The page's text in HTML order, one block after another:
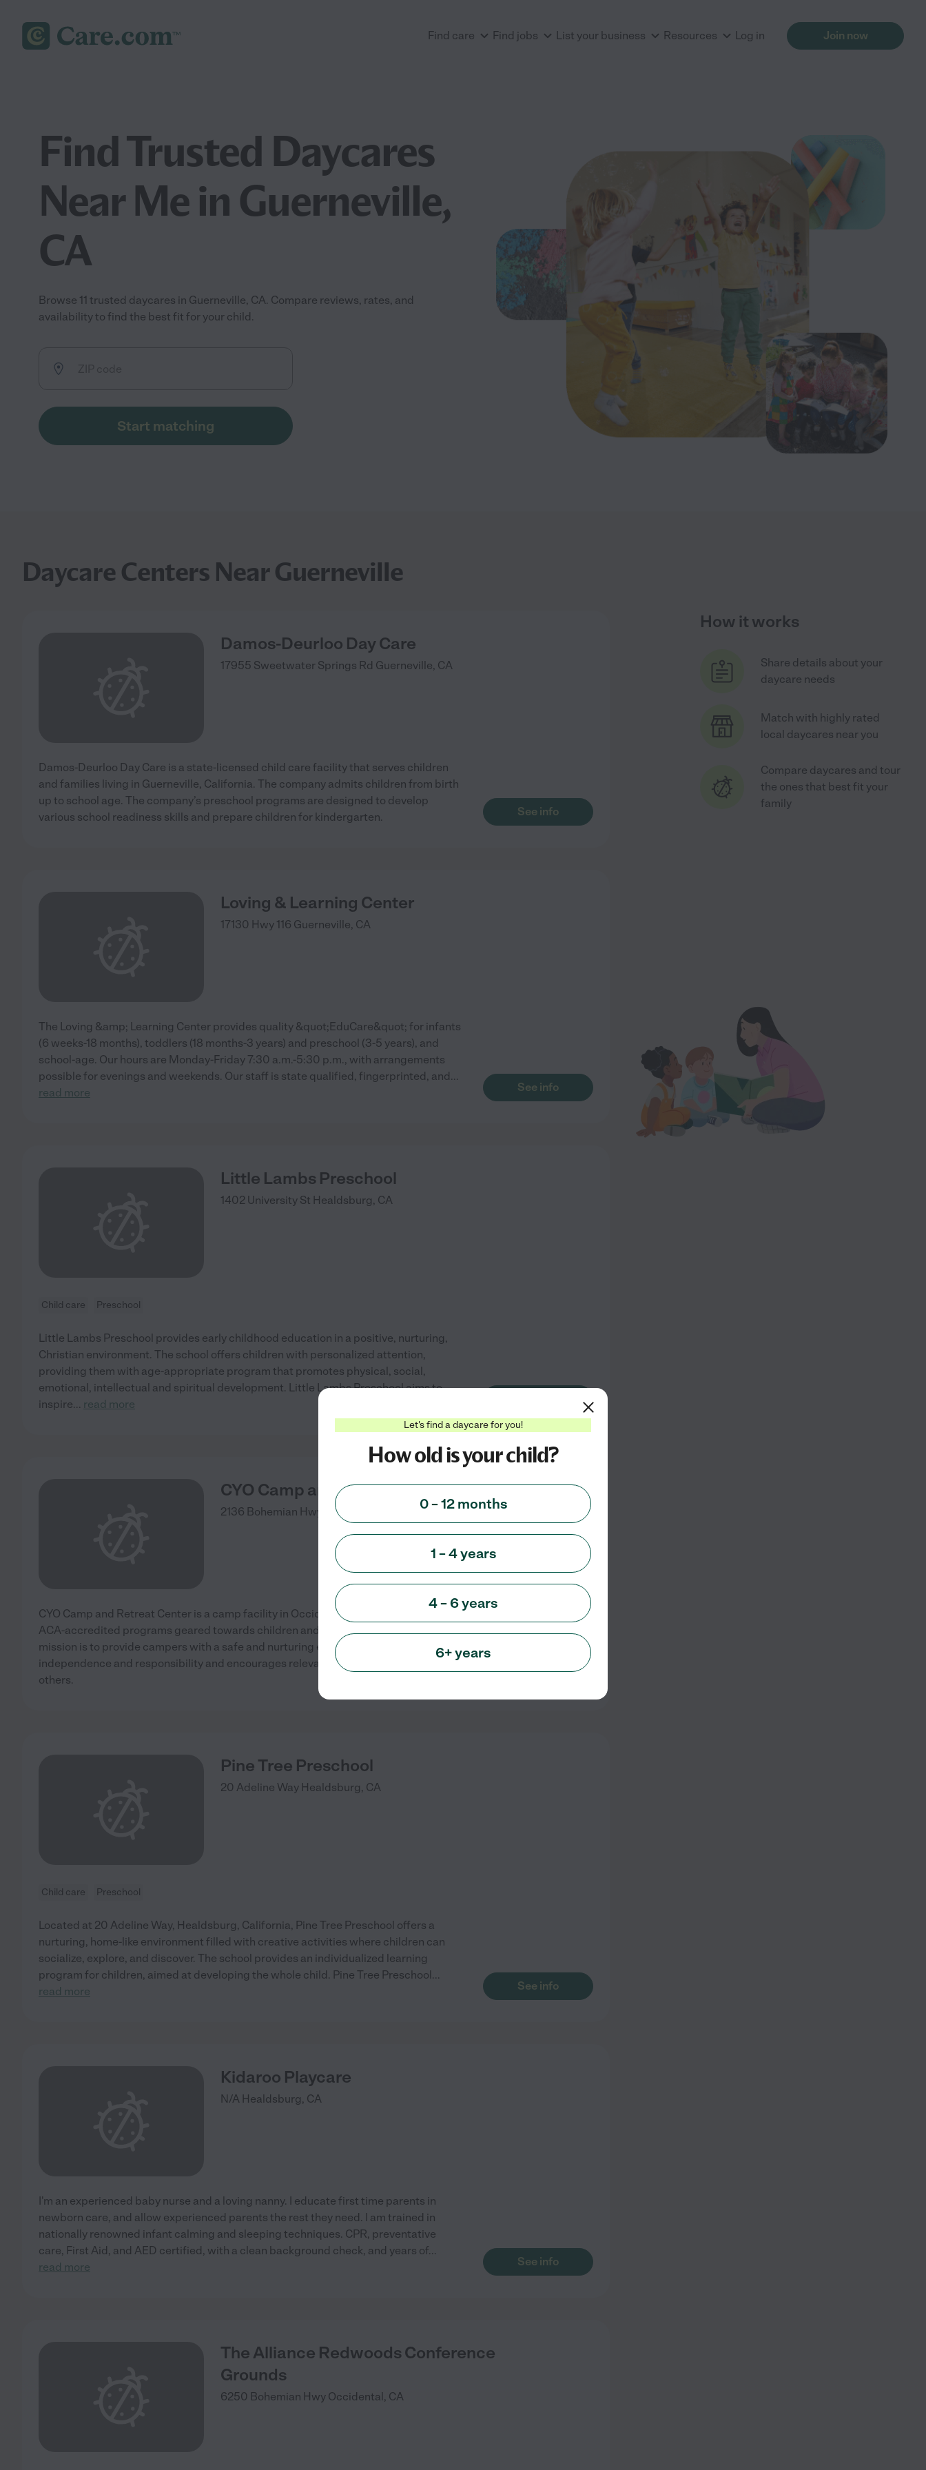
Find care Find jobs List your business Resources Log in Join now
Find Trusted Daycares
Near Me in Guerneville,
CA
Browse 11 trusted daycares in Guerneville, CA. Compare reviews, rates, and
availability to find the best fit for your child.
Start matching
Daycare Centers Near Guerneville
Damos-Deurloo Day Care
17955 Sweetwater Springs Rd Guerneville, CA
Damos-Deurloo Day Care is a state-licensed child care facility that serves children
and families living in Guerneville, California. The company admits children from birth
up to school age. The company’s preschool programs are designed to develop
various school readiness skills and prepare children for kindergarten.
See info
Loving & Learning Center
17130 Hwy 116 Guerneville, CA
The Loving &amp; Learning Center provides quality &quot;EduCare&quot; for infants
(6 weeks-18 months), toddlers (18 months-3 years) and preschool (3-5 years), and
school-age. Our hours are Monday-Friday 7:30 a.m.-5:30 p.m., with arrangements
possible for evenings and weekends. Our staff is state qualified, fingerprinted, and...
read more
See info
Little Lambs Preschool
1402 University St Healdsburg, CA
Child care Preschool
Little Lambs Preschool provides early childhood education in a positive, nurturing,
Christian environment. The school offers children with personalized attention,
providing them with age-appropriate program that promotes physical, social,
emotional, intellectual and spiritual development. Little Lambs Preschool aims to
inspire... read more
CYO Camp and Retreat Center
2136 Bohemian Hwy Occidental
CYO Camp and Retreat Center is a camp facility in Occidental, California that offers
ACA-accredited programs geared towards children and teenagers. The company’s
mission is to provide campers with a safe and nurturing environment that fosters
independence and responsibility and encourages relevant social interaction with
others.
See info
Pine Tree Preschool
20 Adeline Way Healdsburg, CA
Child care Preschool
Located at 20 Adeline Way, Healdsburg, California, Pine Tree Preschool offers a
nurturing, home-like environment filled with creative activities where children can
socialize, explore, and discover. The school provides an individualized learning
program for children, aimed at developing the whole child. Pine Tree Preschool...
read more
See info
Kidaroo Playcare
N/A Healdsburg, CA
I'm an experienced baby nurse and a loving nanny. I educate first time parents in
newborn care, and allow experienced parents the rest they need. I am trained in
nationally renowned infant calming and sleeping techniques. CPR, preventative
care, First Aid, and AED certified, with a clean background check, and years of...
read more
See info
The Alliance Redwoods Conference
Grounds
6250 Bohemian Hwy Occidental, CA
How it works
Share details about your
daycare needs
Match with highly rated
local daycares near you
Compare daycares and tour
the ones that best fit your
family
Let's find a daycare for you!
How old is your child?
0 – 12 months
1 – 4 years
4 – 6 years
6+ years